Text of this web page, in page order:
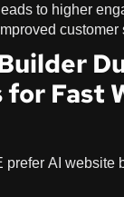
to higher
for Fast
AI website